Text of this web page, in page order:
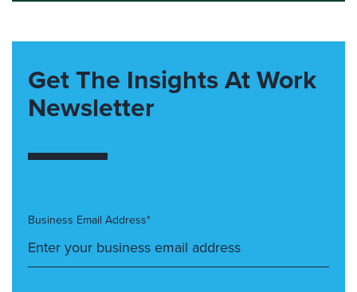
Get The Insights At Work
Newsletter
Business Email Address*